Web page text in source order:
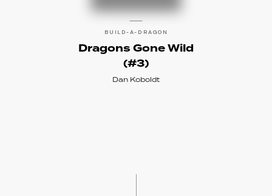
BUILD-A-DRAGON
Dragons Gone Wild
(#3)
Dan Koboldt